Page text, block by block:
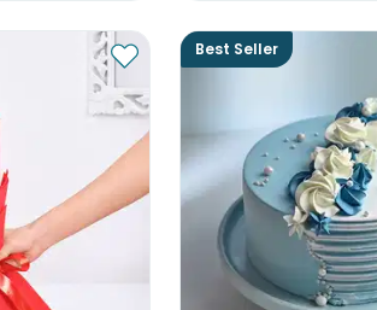
Best Seller